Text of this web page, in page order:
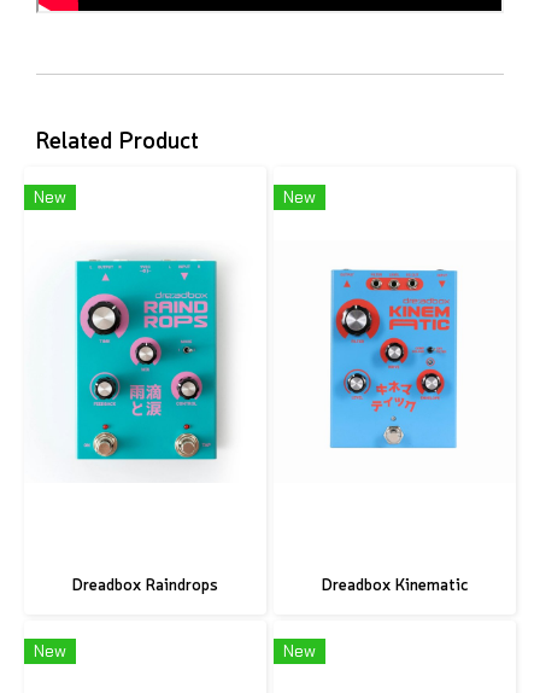
Related Product
New
Dreadbox Raindrops
New
Dreadbox Kinematic
New New